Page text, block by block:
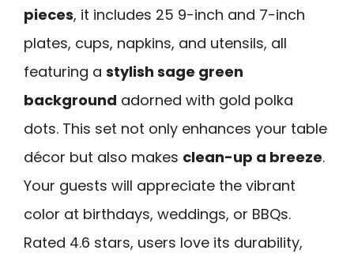
pieces, it includes 25 9-inch and 7-inch
plates, cups, napkins, and utensils, all
featuring a stylish sage green
background adorned with gold polka
dots. This set not only enhances your table
décor but also makes clean-up a breeze.
Your guests will appreciate the vibrant
color at birthdays, weddings, or BBQs.
Rated 4.6 stars, users love its durability,